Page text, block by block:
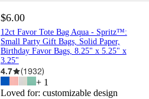
$6.00
12ct Favor Tote Bag Aqua - Spritz™:
Small Party Gift Bags, Solid Paper,
Birthday Favor Bags, 8.25" x 5.25" x
3.25"
4.7 (1932)
+ 1
Loved for: customizable design